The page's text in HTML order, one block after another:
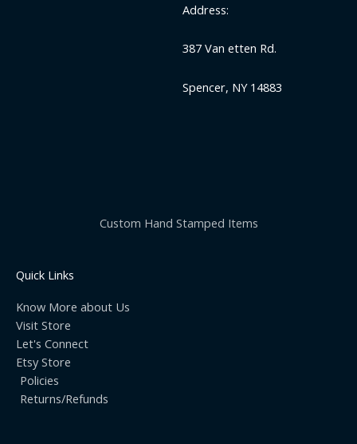
Address:
387 Van etten Rd.
Spencer, NY 14883
Custom Hand Stamped Items
Quick Links
Know More about Us
Visit Store
Let's Connect
Etsy Store
Policies
Returns/Refunds